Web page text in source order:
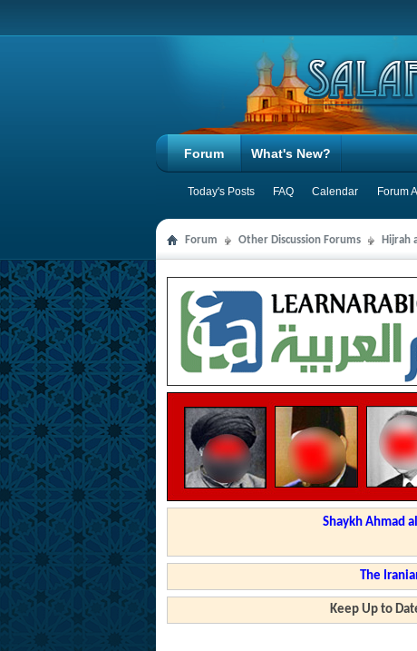
Forum
Today's Posts FAQ Calendar Forum
What's New?
Forum Other Discussion Forums Hijrah
Shaykh Ahmad
The
Keep Up to